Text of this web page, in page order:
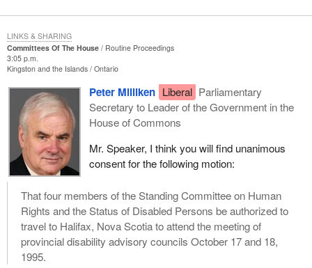
Committees Of The House
Routine Proceedings
3:05 p.m.
Kingston and the Islands Ontario
Peter Milliken Liberal Parliamentary
Secretary to Leader of the Government in the
House of Commons
Mr. Speaker, I think you will find unanimous
consent for the following motion:
That four members of the Standing Committee on Human
Rights and the Status of Disabled Persons be authorized to
travel to Halifax, Nova Scotia to attend the meeting of
provincial disability advisory councils October 17 and 18,
1995.
LINKS & SHARING